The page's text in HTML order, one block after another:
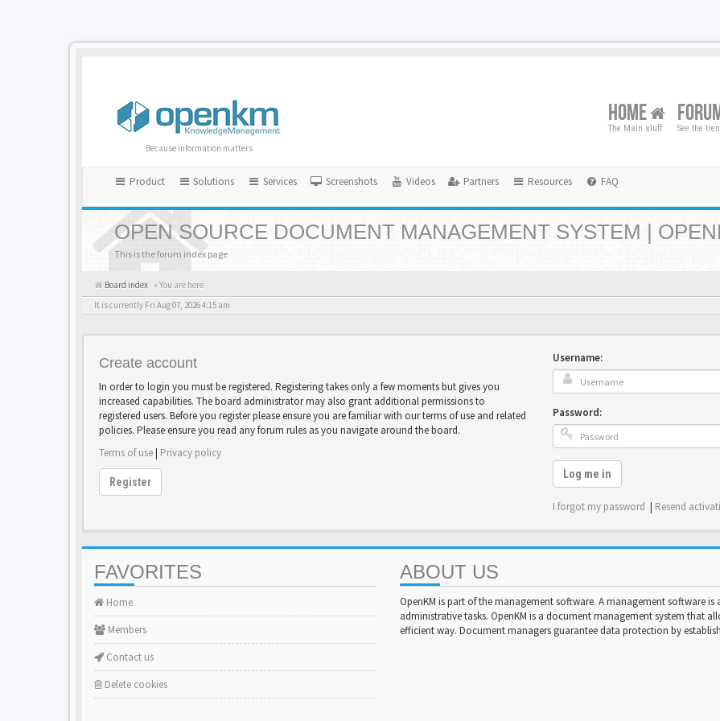
Because information matters
HOME
The Main stuff See the
Product Solutions Services Screenshots Videos Partners Resources FAQ
OPEN SOURCE DOCUMENT MANAGEMENT SYSTEM |
This is the forum index page
Board index « You are here
It is currently Fri Aug 07, 2026 4:15 am
Create account
In order to login you must be registered. Registering takes only a few moments but gives you
increased capabilities. The board administrator may also grant additional permissions to
registered users. Before you register please ensure you are familiar with our terms of use and related
policies. Please ensure you read any forum rules as you navigate around the board.
Terms of use| Privacy policy
Register
Username:
Password:
Log me in
I forgot my password | Resend
FAVORITES
Home
Members
Contact us
Delete cookies
ABOUT US
OpenKM is part of the management software. A management software
administrative tasks. OpenKM is a document management system that
efficient way. Document managers guarantee data protection by